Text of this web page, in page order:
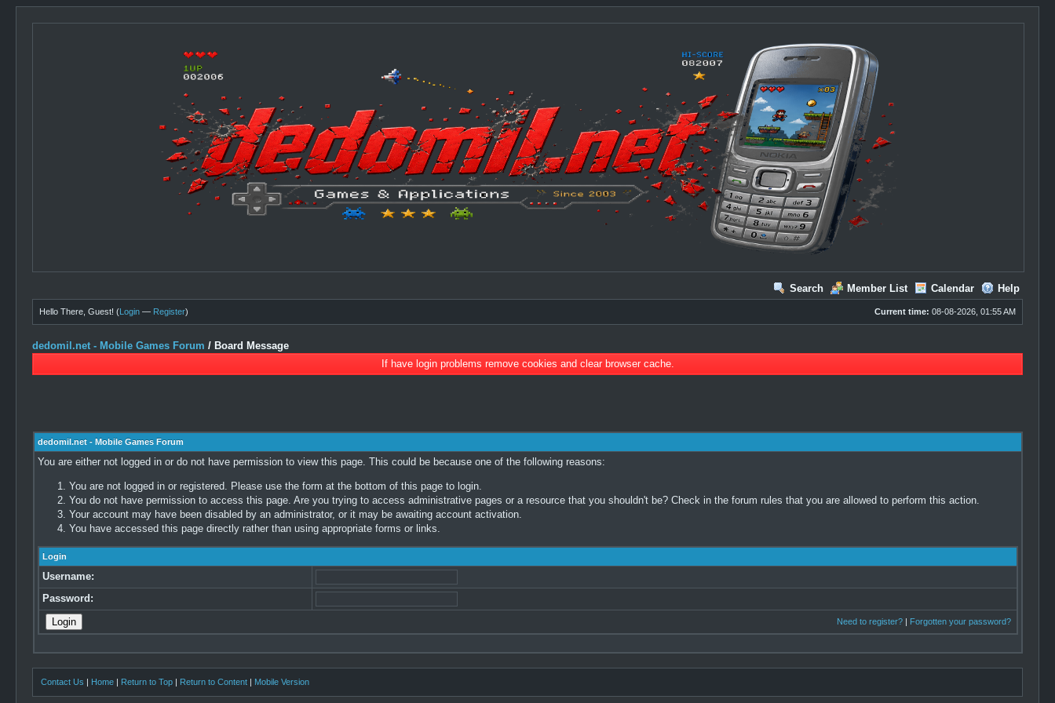
Search Member List Calendar Help
Current time: 08-08-2026, 01:55 AM
Hello There, Guest! (Login — Register)
dedomil.net - Mobile Games Forum / Board Message
If have login problems remove cookies and clear browser cache.
dedomil.net - Mobile Games Forum
You are either not logged in or do not have permission to view this page. This could be because one of the following reasons:
You are not logged in or registered. Please use the form at the bottom of this page to login.
You do not have permission to access this page. Are you trying to access administrative pages or a resource that you shouldn't be? Check in the forum rules that you are allowed to perform this action.
Your account may have been disabled by an administrator, or it may be awaiting account activation.
You have accessed this page directly rather than using appropriate forms or links.
Login
Username:
Password:
Need to register?| Forgotten your password?
Contact Us | Home | Return to Top | Return to Content | Mobile Version